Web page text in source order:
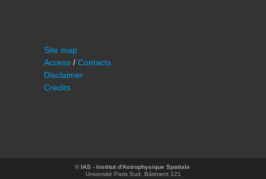
Site map
Access / Contacts
Disclaimer
Credits
©IAS - Institut d'Astrophysique Spatiale
Université Paris Sud, Bâtiment 121